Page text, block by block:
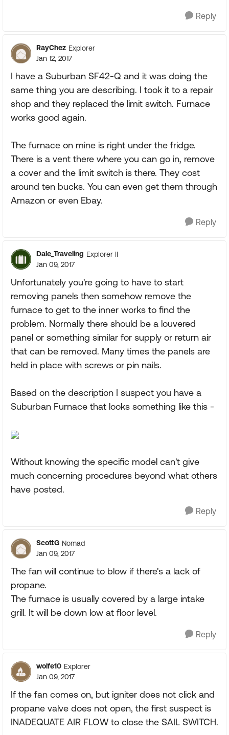
Reply
RayChez Explorer
Jan 12, 2017
I have a Suburban SF42-Q and it was doing the
same thing you are describing. I took it to a repair
shop and they replaced the limit switch. Furnace
works good again.
The furnace on mine is right under the fridge.
There is a vent there where you can go in, remove
a cover and the limit switch is there. They cost
around ten bucks. You can even get them through
Amazon or even Ebay.
Reply
Dale_Traveling Explorer II
Jan 09, 2017
Unfortunately you're going to have to start
removing panels then somehow remove the
furnace to get to the inner works to find the
problem. Normally there should be a louvered
panel or something similar for supply or return air
that can be removed. Many times the panels are
held in place with screws or pin nails.
Based on the description I suspect you have a
Suburban Furnace that looks something like this -
Without knowing the specific model can't give
much concerning procedures beyond what others
have posted.
Reply
ScottG Nomad
Jan 09, 2017
The fan will continue to blow if there's a lack of
propane.
The furnace is usually covered by a large intake
grill. It will be down low at floor level.
Reply
wolfe10 Explorer
Jan 09, 2017
If the fan comes on, but igniter does not click and
propane valve does not open, the first suspect is
INADEQUATE AIR FLOW to close the SAIL SWITCH.